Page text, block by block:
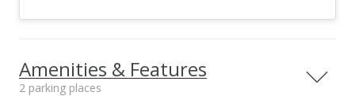
Amenities & Features
2 parking places